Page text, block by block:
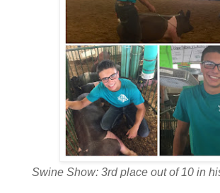
Swine Show: 3rd place out of 10 in